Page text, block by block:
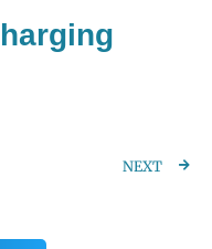
NEXT